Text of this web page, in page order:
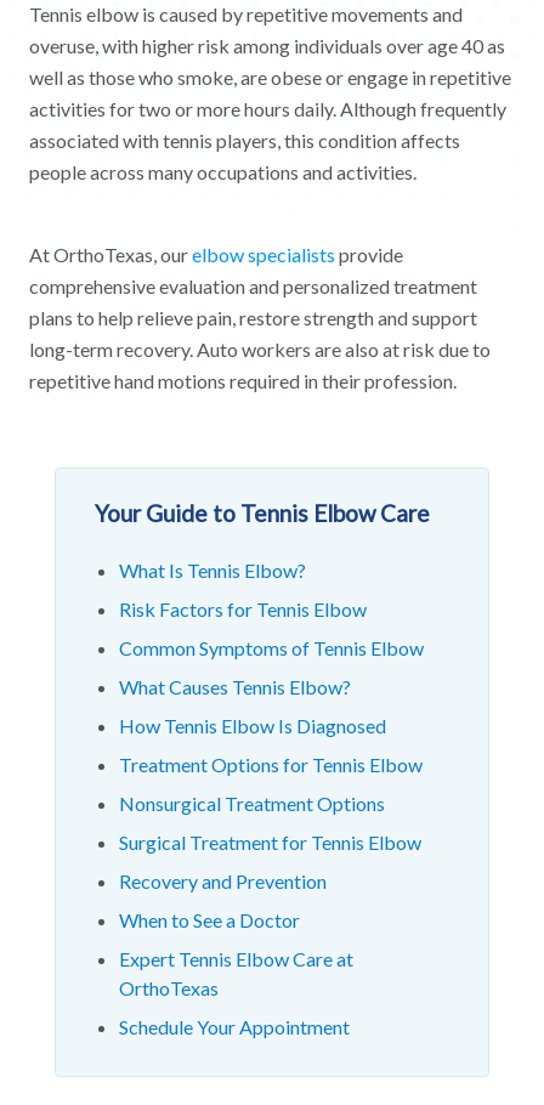
Tennis elbow is caused by repetitive movements and
overuse, with higher risk among individuals over age 40 as
well as those who smoke, are obese or engage in repetitive
activities for two or more hours daily. Although frequently
associated with tennis players, this condition affects
people across many occupations and activities.
At OrthoTexas, ourelbow specialists provide
comprehensive evaluation and personalized treatment
plans to help relieve pain, restore strength and support
long-term recovery. Auto workers are also at risk due to
repetitive hand motions required in their profession.
Your Guide to Tennis Elbow Care
What Is Tennis Elbow?
Risk Factors for Tennis Elbow
Common Symptoms of Tennis Elbow
What Causes Tennis Elbow?
How Tennis Elbow Is Diagnosed
Treatment Options for Tennis Elbow
Nonsurgical Treatment Options
Surgical Treatment for Tennis Elbow
Recovery and Prevention
When to See a Doctor
Expert Tennis Elbow Care at
OrthoTexas
Schedule Your Appointment